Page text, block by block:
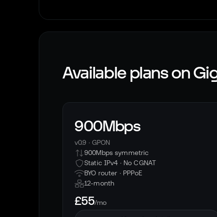
Available plans on
900Mbps
v0.9 · GPON
900Mbps symmetric
Static IPv4 · No CGNAT
BYO router · PPPoE
12-month
£55/mo